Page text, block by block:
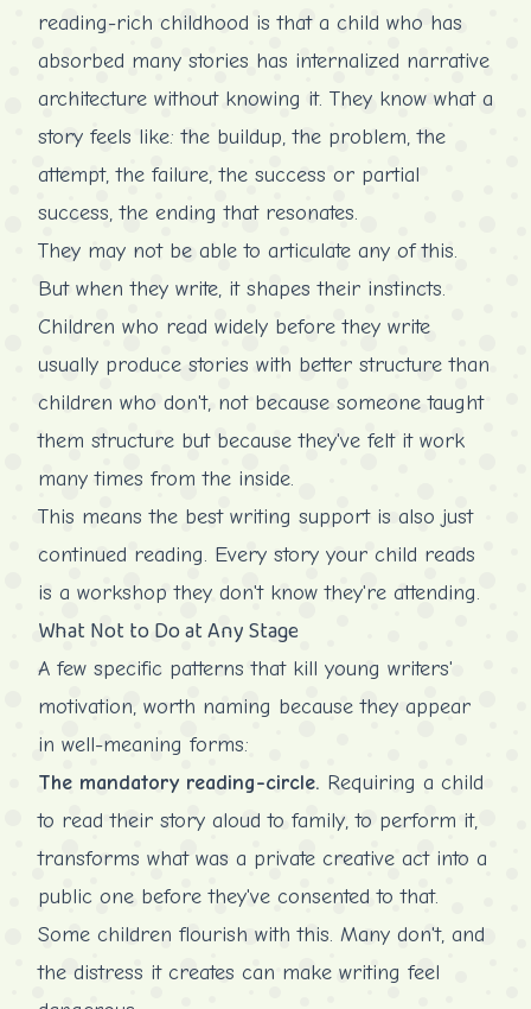
reading-rich childhood is that a child who has
absorbed many stories has internalized narrative
architecture without knowing it. They know what a
story feels like: the buildup, the problem, the
attempt, the failure, the success or partial
success, the ending that resonates.
They may not be able to articulate any of this.
But when they write, it shapes their instincts.
Children who read widely before they write
usually produce stories with better structure than
children who don't, not because someone taught
them structure but because they've felt it work
many times from the inside.
This means the best writing support is also just
continued reading. Every story your child reads
is a workshop they don't know they're attending.
What Not to Do at Any Stage
A few specific patterns that kill young writers'
motivation, worth naming because they appear
in well-meaning forms:
The mandatory reading-circle. Requiring a child
to read their story aloud to family, to perform it,
transforms what was a private creative act into a
public one before they've consented to that.
Some children flourish with this. Many don't, and
the distress it creates can make writing feel